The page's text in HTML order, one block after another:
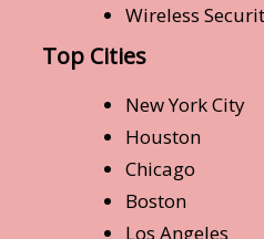
Wireless
Top Cities
New York City
Houston
Chicago
Boston
Los Angeles